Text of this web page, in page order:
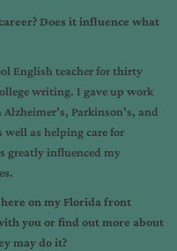
Does it influence what
English teacher for thirty
writing. I gave up work
Parkinson’s, and
as helping care for
greatly influenced my
here on my Florida front
you or find out more about
may do it?